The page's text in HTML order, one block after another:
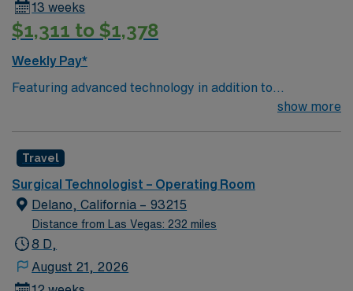
13 weeks
$1,311 to $1,378
Weekly Pay*
Featuring advanced technology in addition to
compassionate care, this esteemed Operating Room
care to their patients at this cutting edge facility. You
can expect to work on complex cases with a driven team
of passionate Operating Room (OR) professionals,
utilizing the best patient care models.
show more
Travel
Surgical Technologist – Operating Room
Delano, California – 93215
Distance from Las Vegas: 232 miles
8 D,
August 21, 2026